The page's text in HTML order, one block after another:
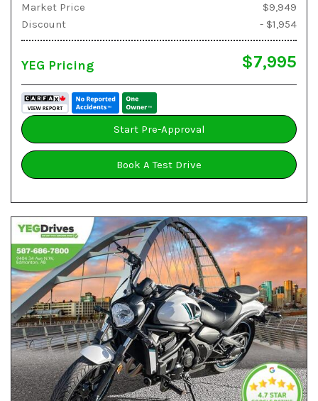
Market Price
$9,949
Discount
- $1,954
YEG Pricing $7,995
Start Pre-Approval
Book A Test Drive